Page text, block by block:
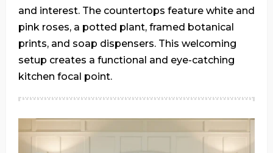
and interest. The countertops feature white and
pink roses, a potted plant, framed botanical
prints, and soap dispensers. This welcoming
setup creates a functional and eye-catching
kitchen focal point.